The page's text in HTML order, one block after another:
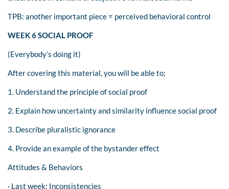
TPB: another important piece = perceived behavioral control
WEEK 6 SOCIAL PROOF
(Everybody’s doing it)
After covering this material, you will be able to;
1. Understand the principle of social proof
2. Explain how uncertainty and similarity influence social proof
3. Describe pluralistic ignorance
4. Provide an example of the bystander effect
Attitudes & Behaviors
· Last week: Inconsistencies